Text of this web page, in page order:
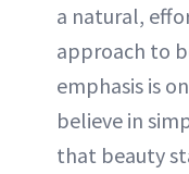
a natural,
approach to
emphasis is
believe in
that beauty